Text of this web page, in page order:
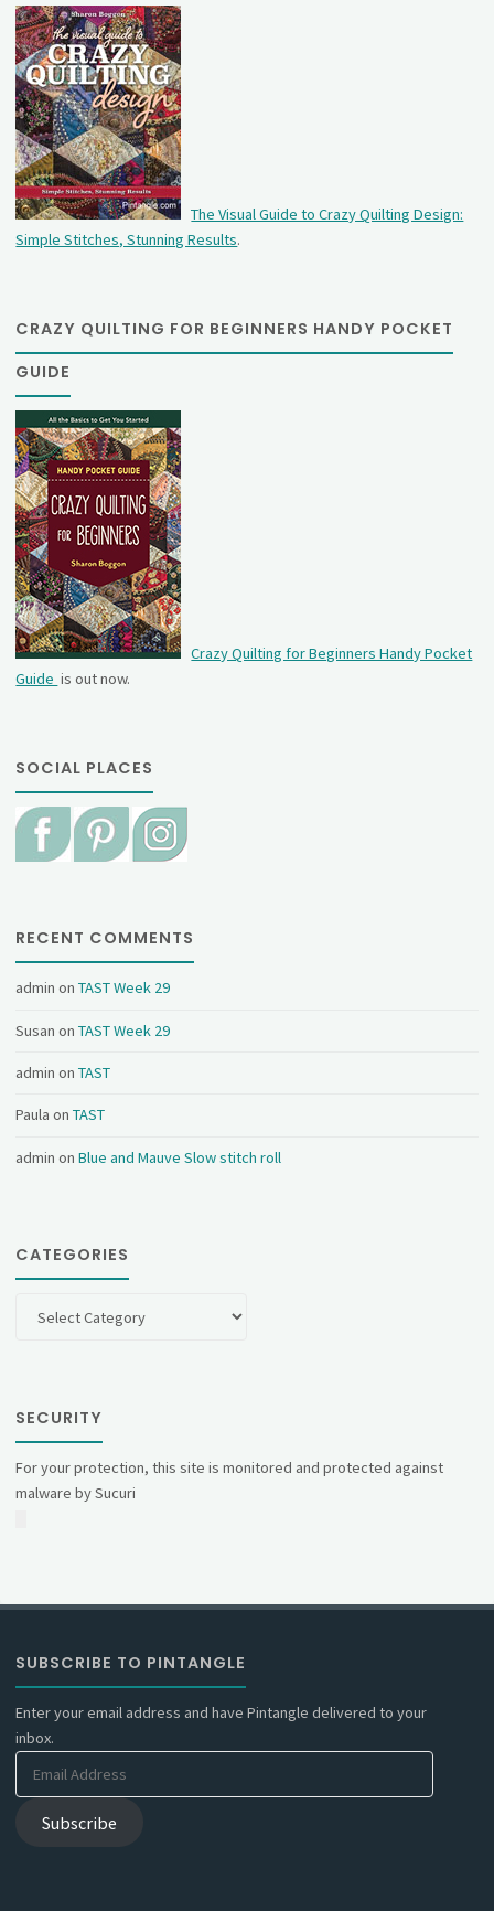
The Visual Guide to Crazy Quilting Design:
Simple Stitches, Stunning Results.
CRAZY QUILTING FOR BEGINNERS HANDY POCKET
GUIDE
Crazy Quilting for Beginners Handy Pocket
Guide is out now.
SOCIAL PLACES
RECENT COMMENTS
admin onTAST Week 29
Susan onTAST Week 29
admin onTAST
Paula onTAST
admin onBlue and Mauve Slow stitch roll
CATEGORIES
SECURITY
For your protection, this site is monitored and protected against
malware by Sucuri
SUBSCRIBE TO PINTANGLE
Enter your email address and have Pintangle delivered to your
inbox.
Email
Subscribe